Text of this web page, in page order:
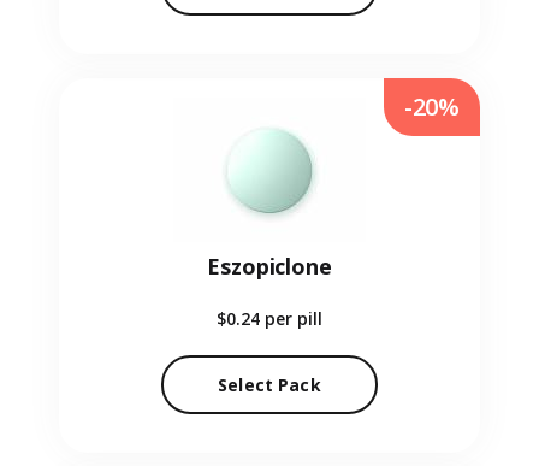
Eszopiclone
$0.24 per pill
Select Pack
-20%